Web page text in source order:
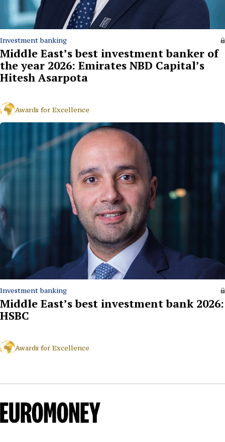
Investment banking
Middle East’s best investment banker of
the year 2026: Emirates NBD Capital’s
Hitesh Asarpota
Awards for Excellence
Investment banking
Middle East’s best investment bank 2026:
HSBC
Awards for Excellence